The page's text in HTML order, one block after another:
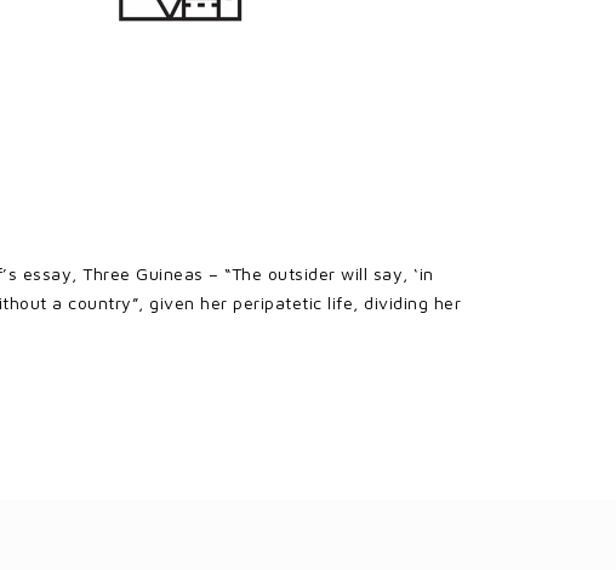
essay, Three Guineas – “The outsider will say, ‘in
a country”, given her peripatetic life, dividing her